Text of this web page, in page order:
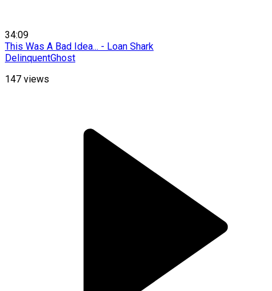
34:09
This Was A Bad Idea... - Loan Shark
DelinquentGhost
147 views